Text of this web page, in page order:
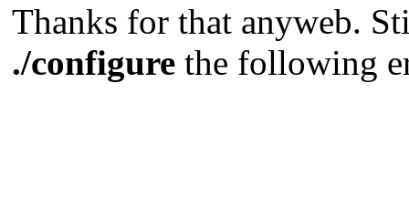
Thanks for that anyweb.
./configure the following